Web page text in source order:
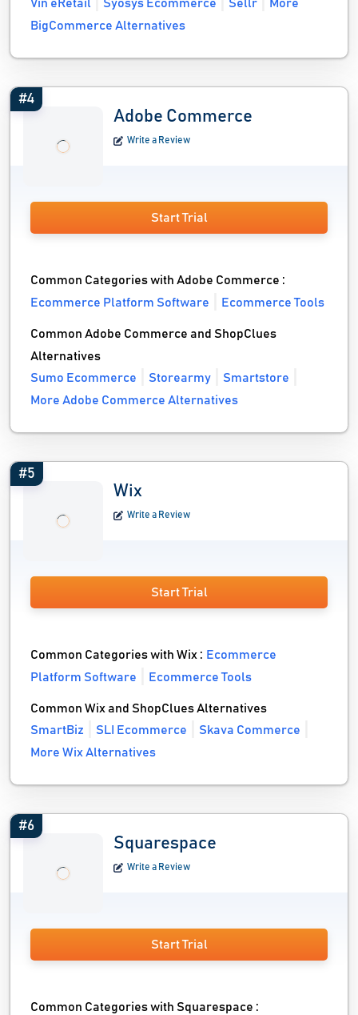
Vin eRetail Syosys Ecommerce Sellr
More
BigCommerce Alternatives
#4
Adobe Commerce
Write a Review
Start Trial
Common Categories with Adobe Commerce :
Ecommerce Platform Software
Ecommerce Tools
Common Adobe Commerce and ShopClues
Alternatives
Sumo Ecommerce
Storearmy
Smartstore
More Adobe Commerce Alternatives
#5
Wix
Write a Review
Start Trial
Common Categories with Wix : Ecommerce
Platform Software
Ecommerce Tools
Common Wix and ShopClues Alternatives
SmartBiz
SLI Ecommerce
Skava Commerce
More Wix Alternatives
#6
Squarespace
Write a Review
Start Trial
Common Categories with Squarespace :